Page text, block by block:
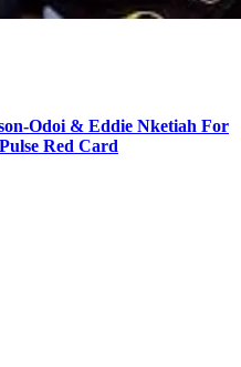
Odoi & Eddie Nketiah For
Red Card